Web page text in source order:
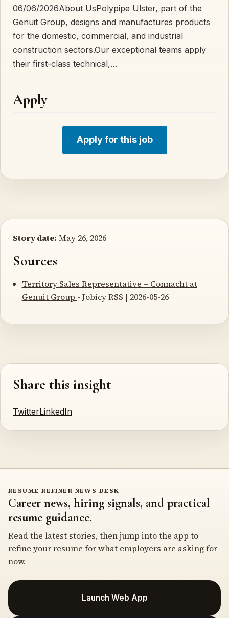
06/06/2026About UsPolypipe Ulster, part of the
Genuit Group, designs and manufactures products
for the domestic, commercial, and industrial
construction sectors.Our exceptional teams apply
their first-class technical,…
Apply
Apply for this job
Story date: May 26, 2026
Sources
Territory Sales Representative – Connacht at
Genuit Group - Jobicy RSS | 2026-05-26
Share this insight
TwitterLinkedIn
RESUME REFINER NEWS DESK
Career news, hiring signals, and practical
resume guidance.
Read the latest stories, then jump into the app to
refine your resume for what employers are asking for
now.
Launch Web App